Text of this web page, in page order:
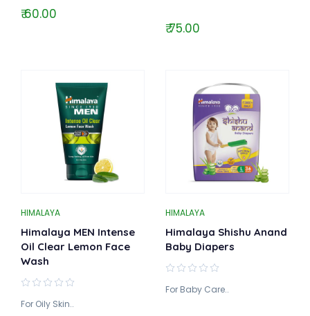
₹ 60.00
₹ 75.00
HIMALAYA
Himalaya MEN Intense
Oil Clear Lemon Face
Wash
For Oily Skin..
HIMALAYA
Himalaya Shishu Anand
Baby Diapers
For Baby Care..